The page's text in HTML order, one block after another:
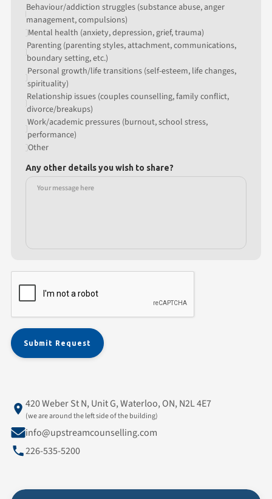
Behaviour/addiction struggles (substance abuse, anger
management, compulsions)
Mental health (anxiety, depression, grief, trauma)
Parenting (parenting styles, attachment, communications,
boundary setting, etc.)
Personal growth/life transitions (self-esteem, life changes,
spirituality)
Relationship issues (couples counselling, family conflict,
divorce/breakups)
Work/academic pressures (burnout, school stress,
performance)
Other
Any other details you wish to share?
420 Weber St N, Unit G, Waterloo, ON, N2L 4E7
(we are around the left side of the building)
info@upstreamcounselling.com
226-535-5200